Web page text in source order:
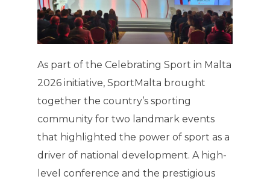
As part of the Celebrating Sport in Malta
2026 initiative, SportMalta brought
together the country’s sporting
community for two landmark events
that highlighted the power of sport as a
driver of national development. A high-
level conference and the prestigious